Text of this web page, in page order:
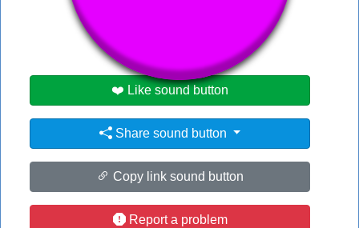
👁️ 1654 users viewed this sound button
❤️ Like sound button
Share sound button
Copy link sound button
Report a problem